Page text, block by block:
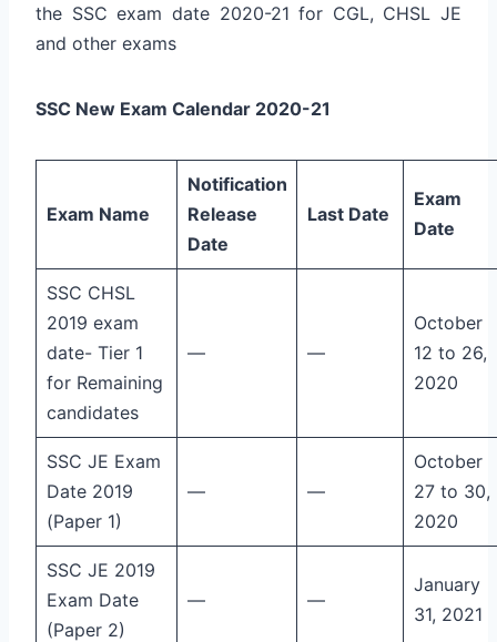
the SSC exam date 2020-21 for CGL, CHSL JE
and other exams
SSC New Exam Calendar 2020-21
Exam Name
Notification
Release
Date
Last Date
Exam
Date
SSC CHSL
2019 exam
date- Tier 1
for Remaining
candidates
— —
October
12 to 26,
2020
SSC JE Exam
Date 2019
(Paper 1)
— —
October
27 to 30,
2020
SSC JE 2019
Exam Date
(Paper 2)
— —
January
31, 2021